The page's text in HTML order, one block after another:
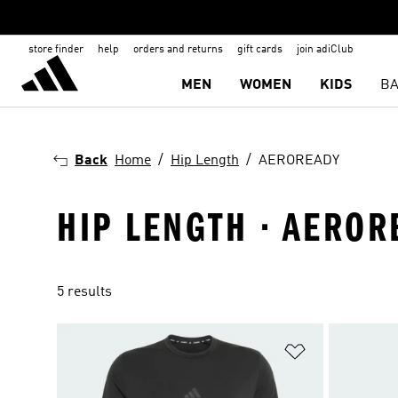
store finder help orders and returns gift cards join adiClub
MEN WOMEN KIDS
Back Home Hip Length AEROREADY
HIP LENGTH ·
5 results